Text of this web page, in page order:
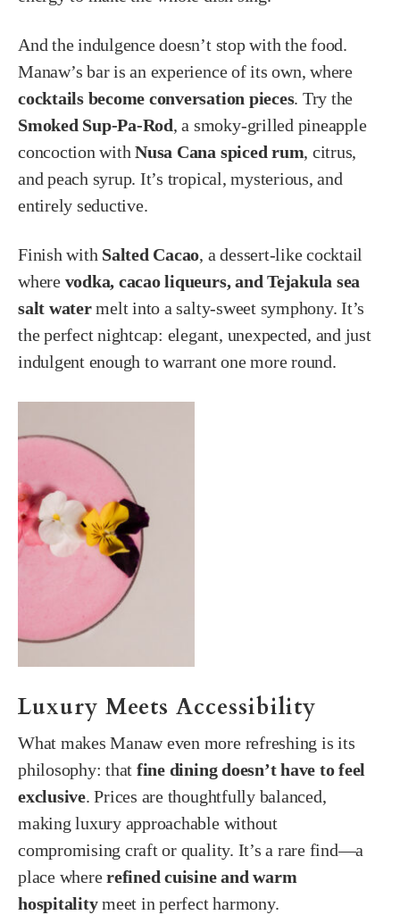
And the indulgence doesn’t stop with the food.
Manaw’s bar is an experience of its own, where
cocktails become conversation pieces. Try the
Smoked Sup-Pa-Rod, a smoky-grilled pineapple
concoction withNusa Cana spiced rum, citrus,
and peach syrup. It’s tropical, mysterious, and
entirely seductive.
Finish with Salted Cacao, a dessert-like cocktail
where vodka, cacao liqueurs, and Tejakula sea
salt watermelt into a salty-sweet symphony. It’s
the perfect nightcap: elegant, unexpected, and just
indulgent enough to warrant one more round.
Luxury Meets Accessibility
What makes Manaw even more refreshing is its
philosophy: that fine dining doesn’t have to feel
exclusive. Prices are thoughtfully balanced,
making luxury approachable without
compromising craft or quality. It’s a rare find—a
place whererefined cuisine and warm
hospitalitymeet in perfect harmony.